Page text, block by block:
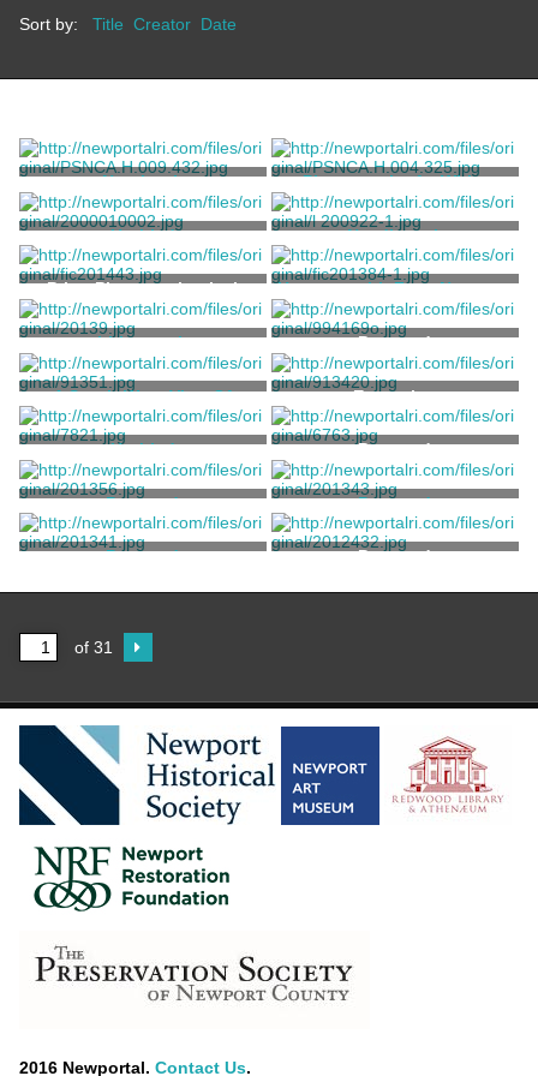
Sort by: Title Creator Date
Notebook
Unknown
Photograph of a White
House
Pignatelli Family
Untitled
Buffum, Mary
Needlework
Unknown
Print, Photomechanical
Hammersmith Farm Newport,
Rhode Island
Sotheby Parke Bernet
Lithograph
Newell, John Perry
Postcard
A South-West View Of
Newport
King, Samuel
Engraving
Untitled
Richards, William Trost
Postcard
Postcard
Taylor, Jerry
Postcard
Bergner Brothers
Postcard
C.T. Photochrom
Postcard
of 31
2016 Newportal. Contact Us.